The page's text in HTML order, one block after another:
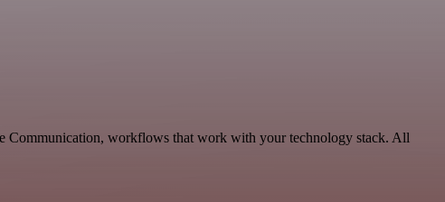
Communication, workflows that work with your technology stack. All